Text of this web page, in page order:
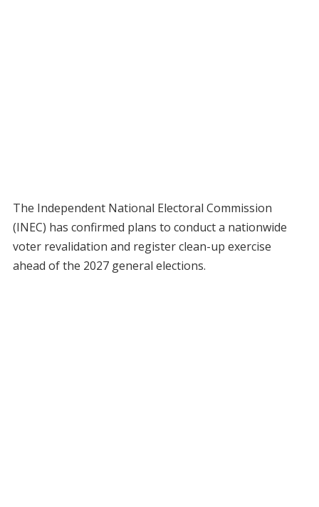
The Independent National Electoral Commission
(INEC) has confirmed plans to conduct a nationwide
voter revalidation and register clean-up exercise
ahead of the 2027 general elections.